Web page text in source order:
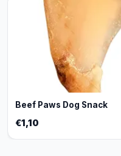
Beef Paws Dog Snack
€1,10